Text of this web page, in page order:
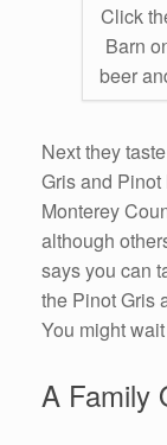
Click
Barn
beer
Next they
Gris and
Monterey
although
says you can
the Pinot Gris
You might
A Family